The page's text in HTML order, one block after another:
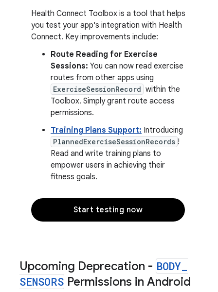
Health Connect Toolbox is a tool that helps
you test your app's integration with Health
Connect. Key improvements include:
Route Reading for Exercise
Sessions: You can now read exercise
routes from other apps using
ExerciseSessionRecord within the
Toolbox. Simply grant route access
permissions.
Training Plans Support: Introducing
PlannedExerciseSessionRecords !
Read and write training plans to
empower users in achieving their
fitness goals.
Start testing now
Upcoming Deprecation - BODY
SENSORS Permissions in Android